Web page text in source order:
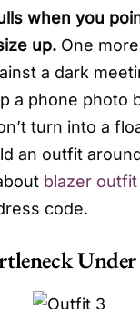
when you
up. One
a dark
a phone photo
turn into a
an outfit
blazer outfit
code.